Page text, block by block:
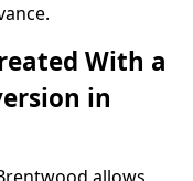
With a
in